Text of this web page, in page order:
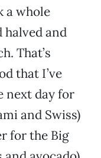
a whole
halved and
That’s
that I’ve
next day for
and Swiss)
for the Big